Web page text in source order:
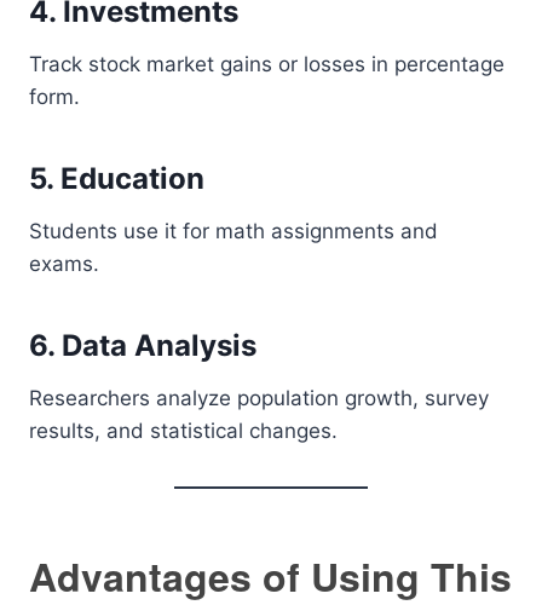
4. Investments
Track stock market gains or losses in percentage
form.
5. Education
Students use it for math assignments and
exams.
6. Data Analysis
Researchers analyze population growth, survey
results, and statistical changes.
Advantages of Using This